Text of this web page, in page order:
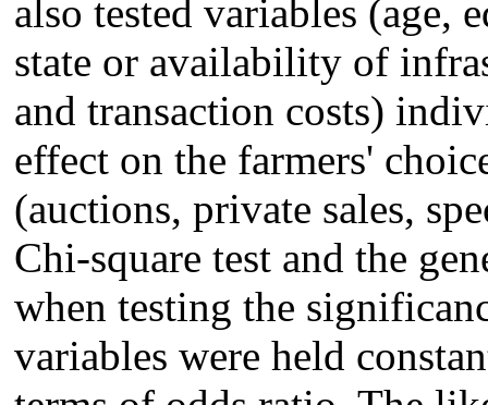
also tested variables (age,
state or availability of
and transaction costs)
effect on the farmers'
(auctions, private sales,
Chi-square test and the
when testing the
variables were held